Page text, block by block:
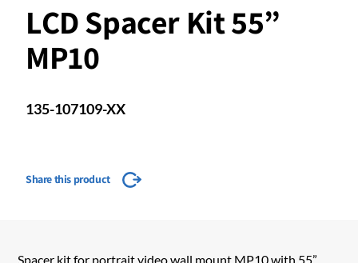
LCD Spacer Kit 55”
MP10
135-107109-XX
Share this product
Spacer kit for portrait video wall mount MP10 with 55”